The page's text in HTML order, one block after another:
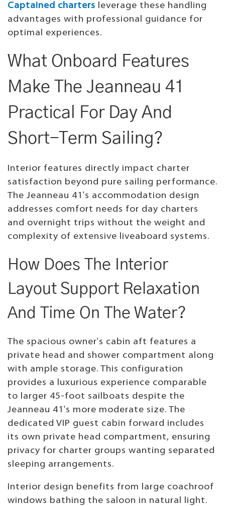
Captained charters leverage these handling
advantages with professional guidance for
optimal experiences.
What Onboard Features
Make The Jeanneau 41
Practical For Day And
Short-Term Sailing?
Interior features directly impact charter
satisfaction beyond pure sailing performance.
The Jeanneau 41's accommodation design
addresses comfort needs for day charters
and overnight trips without the weight and
complexity of extensive liveaboard systems.
How Does The Interior
Layout Support Relaxation
And Time On The Water?
The spacious owner's cabin aft features a
private head and shower compartment along
with ample storage. This configuration
provides a luxurious experience comparable
to larger 45-foot sailboats despite the
Jeanneau 41's more moderate size. The
dedicated VIP guest cabin forward includes
its own private head compartment, ensuring
privacy for charter groups wanting separated
sleeping arrangements.
Interior design benefits from large coachroof
windows bathing the saloon in natural light.